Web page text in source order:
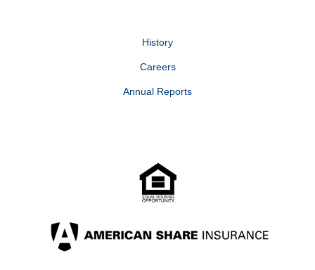
History
Careers
Annual Reports